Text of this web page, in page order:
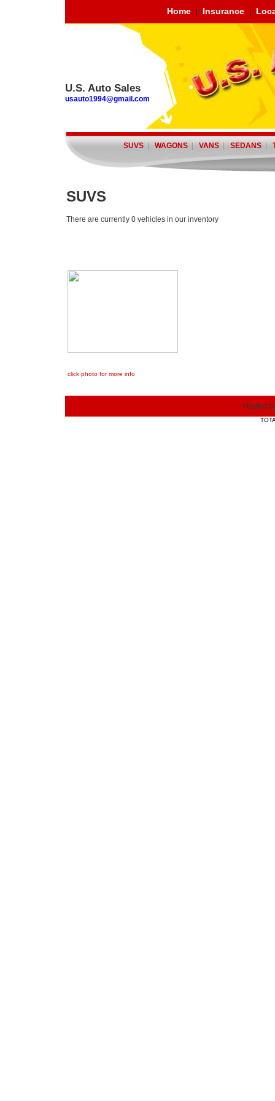
Home Insurance
U.S. Auto Sales
usauto1994@gmail.com
SUVS WAGONS VANS SEDANS
SUVS
There are currently 0 vehicles in our inventory
click photo for more info
Hosted